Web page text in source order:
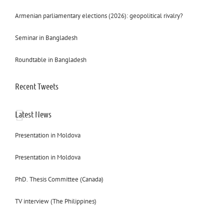
Armenian parliamentary elections (2026): geopolitical rivalry?
Seminar in Bangladesh
Roundtable in Bangladesh
Recent Tweets
Latest News
Presentation in Moldova
Presentation in Moldova
PhD. Thesis Committee (Canada)
TV interview (The Philippines)